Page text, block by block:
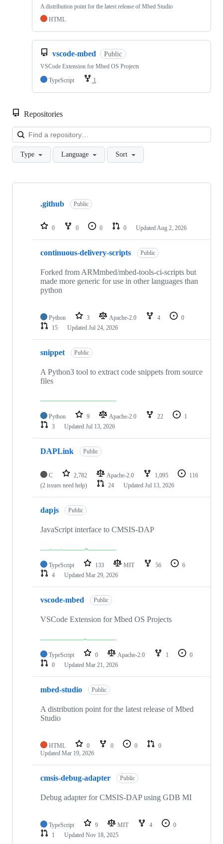
A distribution point for the latest release of Mbed Studio
HTML
vscode-mbed Public
VSCode Extension for Mbed OS Projects
TypeScript
1
Repositories
Type Language Sort
Showing
repositories
.github Public
0 0 0 0 Updated Aug 2, 2026
continuous-delivery-scripts Public
Forked from ARMmbed/mbed-tools-ci-scripts but
made more generic for use in other languages than
python
Python 3 Apache-2.0 4
0
15
Updated Jul 24, 2026
snippet Public
A Python3 tool to extract code snippets from source
files
Python 9 Apache-2.0 22
1
3
Updated Jul 13, 2026
DAPLink Public
C 2,782 Apache-2.0 1,095
116
(2 issues need help)
24 Updated Jul 13, 2026
dapjs Public
JavaScript interface to CMSIS-DAP
TypeScript 133 MIT 56
6
4
Updated Mar 29, 2026
vscode-mbed Public
VSCode Extension for Mbed OS Projects
TypeScript 0 Apache-2.0 1
0
0
Updated Mar 21, 2026
mbed-studio Public
A distribution point for the latest release of Mbed
Studio
HTML 0 0 0
0
Updated Mar 19, 2026
cmsis-debug-adapter Public
Debug adapter for CMSIS-DAP using GDB MI
TypeScript 9 MIT 4
0
1
Updated Nov 18, 2025